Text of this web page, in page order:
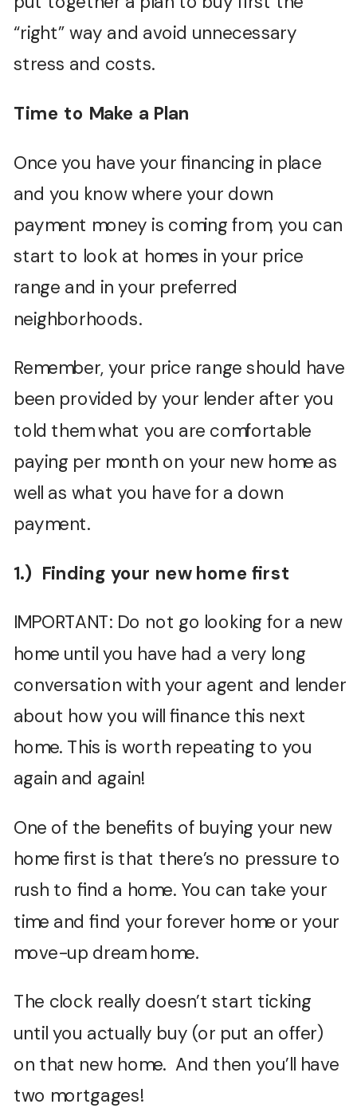
“right” way and avoid unnecessary
stress and costs.
Time to Make a Plan
Once you have your financing in place
and you know where your down
payment money is coming from, you can
start to look at homes in your price
range and in your preferred
neighborhoods.
Remember, your price range should have
been provided by your lender after you
told them what you are comfortable
paying per month on your new home as
well as what you have for a down
payment.
1.) Finding your new home first
IMPORTANT: Do not go looking for a new
home until you have had a very long
conversation with your agent and lender
about how you will finance this next
home. This is worth repeating to you
again and again!
One of the benefits of buying your new
home first is that there’s no pressure to
rush to find a home. You can take your
time and find your forever home or your
move-up dream home.
The clock really doesn’t start ticking
until you actually buy (or put an offer)
on that new home. And then you’ll have
two mortgages!